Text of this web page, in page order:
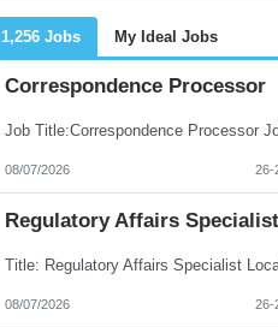
1,256 Jobs My Ideal Jobs
Correspondence Processor
08/07/2026 26-
Regulatory Affairs
08/07/2026 26-